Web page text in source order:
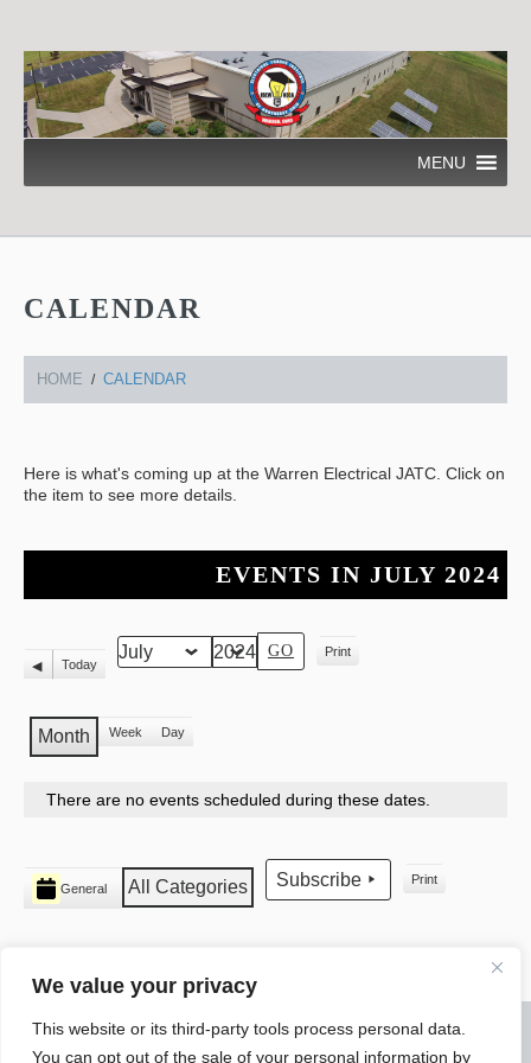
We value your privacy
This website or its third-party tools process personal data.
You can opt out of the sale of your personal information by
MENU
CALENDAR
HOME CALENDAR
Here is what's coming up at the Warren Electrical JATC. Click on
the item to see more details.
EVENTS IN JULY 2024
Previous
Today Month
Year
Print
View
Month Week Day
There are no events scheduled during these dates.
General All Categories Subscribe Print
View
© 2026 WARREN ELECTRICAL JATC